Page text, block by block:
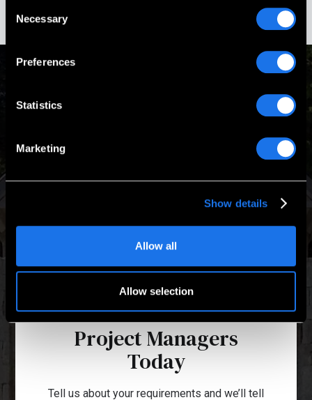
Selection
Necessary
Preferences
Statistics
Marketing
Show details
Allow all
Allow selection
Passion & Experience
Our Mission is to design and build turnkey memorials that
Talk to one of our
Project Managers
Today
Tell us about your requirements and we’ll tell